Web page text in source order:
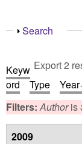
Show
Search
Export 2
Keyw
ord
Type
Year
Filters:Authoris
2009